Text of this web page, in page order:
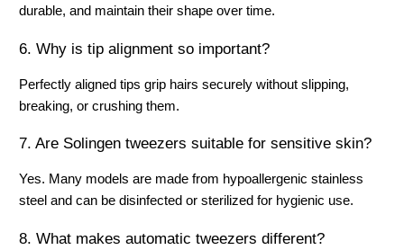
durable, and maintain their shape over time.
6. Why is tip alignment so important?
Perfectly aligned tips grip hairs securely without slipping,
breaking, or crushing them.
7. Are Solingen tweezers suitable for sensitive skin?
Yes. Many models are made from hypoallergenic stainless
steel and can be disinfected or sterilized for hygienic use.
8. What makes automatic tweezers different?